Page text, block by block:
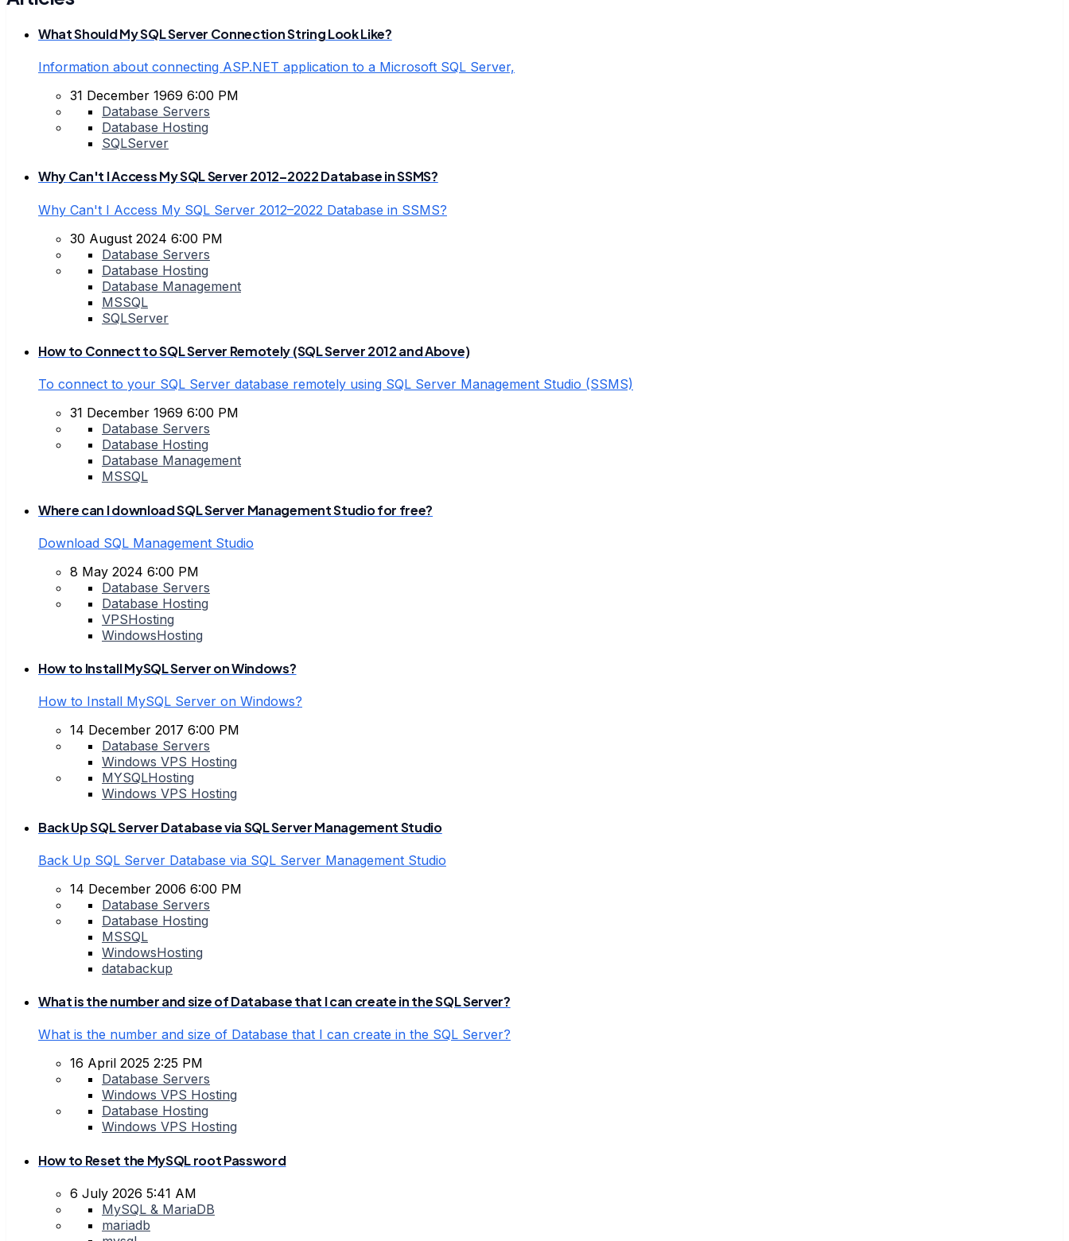
What Should My SQL Server Connection String Look Like?
Information about connecting ASP.NET application to a Microsoft SQL Server,
31 December 1969 6:00 PM
Database Servers
Database Hosting
SQLServer
Why Can't I Access My SQL Server 2012–2022 Database in SSMS?
Why Can't I Access My SQL Server 2012–2022 Database in SSMS?
30 August 2024 6:00 PM
Database Servers
Database Hosting
Database Management
MSSQL
SQLServer
How to Connect to SQL Server Remotely (SQL Server 2012 and Above)
To connect to your SQL Server database remotely using SQL Server Management Studio (SSMS)
31 December 1969 6:00 PM
Database Servers
Database Hosting
Database Management
MSSQL
Where can I download SQL Server Management Studio for free?
Download SQL Management Studio
8 May 2024 6:00 PM
Database Servers
Database Hosting
VPSHosting
WindowsHosting
How to Install MySQL Server on Windows?
How to Install MySQL Server on Windows?
14 December 2017 6:00 PM
Database Servers
Windows VPS Hosting
MYSQLHosting
Windows VPS Hosting
Back Up SQL Server Database via SQL Server Management Studio
Back Up SQL Server Database via SQL Server Management Studio
14 December 2006 6:00 PM
Database Servers
Database Hosting
MSSQL
WindowsHosting
databackup
What is the number and size of Database that I can create in the SQL Server?
What is the number and size of Database that I can create in the SQL Server?
16 April 2025 2:25 PM
Database Servers
Windows VPS Hosting
Database Hosting
Windows VPS Hosting
How to Reset the MySQL root Password
6 July 2026 5:41 AM
MySQL & MariaDB
mariadb